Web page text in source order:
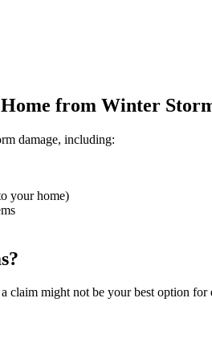
from Winter
damage, including:
your home)
might not be your best option